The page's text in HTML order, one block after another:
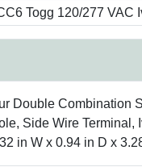
Double Combination
Side Wire Terminal,
in W x 0.94 in D x